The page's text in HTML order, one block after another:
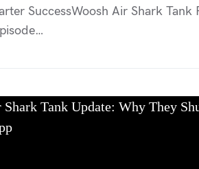
SuccessWoosh Air Shark Tank